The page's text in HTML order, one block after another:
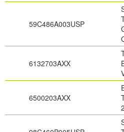
59C486A003USP
6132703AXX
6500203AXX